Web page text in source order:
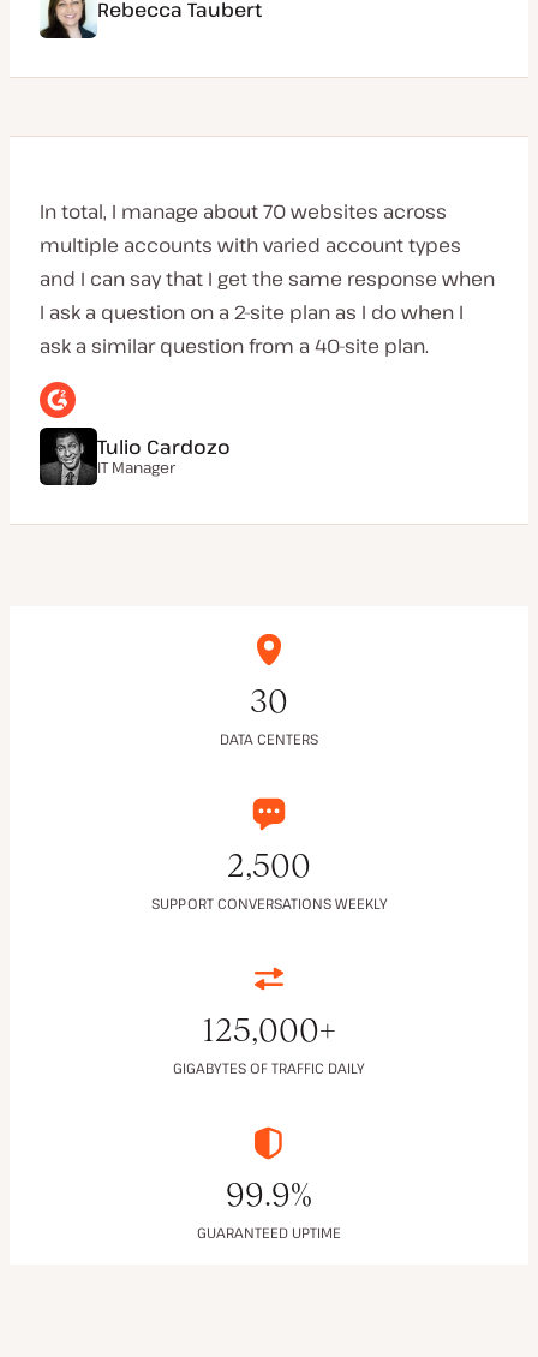
Rebecca Taubert
In total, I manage about 70 websites across
multiple accounts with varied account types
and I can say that I get the same response when
I ask a question on a 2-site plan as I do when I
ask a similar question from a 40-site plan.
Tulio Cardozo
IT Manager
30
DATA CENTERS
2,500
SUPPORT CONVERSATIONS WEEKLY
125,000+
GIGABYTES OF TRAFFIC DAILY
99.9%
GUARANTEED UPTIME